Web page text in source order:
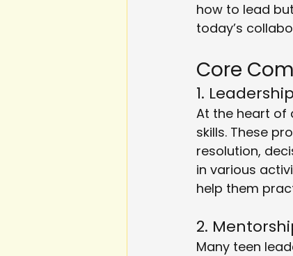
how to lead
today’s
Core
1.
At the heart of
skills. These
resolution,
in various
help them
2.
Many teen